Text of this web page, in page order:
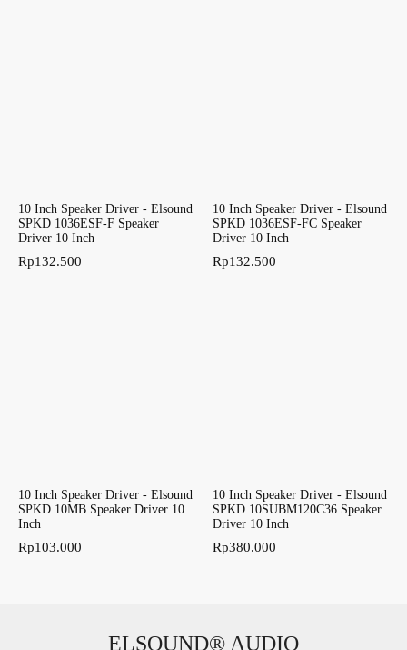
10 Inch Speaker Driver - Elsound
SPKD 1036ESF-F Speaker
Driver 10 Inch
Rp132.500
10 Inch Speaker Driver - Elsound
SPKD 1036ESF-FC Speaker
Driver 10 Inch
Rp132.500
10 Inch Speaker Driver - Elsound
SPKD 10MB Speaker Driver 10
Inch
Rp103.000
10 Inch Speaker Driver - Elsound
SPKD 10SUBM120C36 Speaker
Driver 10 Inch
Rp380.000
ELSOUND® AUDIO